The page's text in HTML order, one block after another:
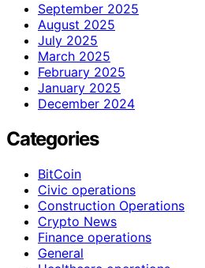
September 2025
August 2025
July 2025
March 2025
February 2025
January 2025
December 2024
Categories
BitCoin
Civic operations
Construction Operations
Crypto News
Finance operations
General